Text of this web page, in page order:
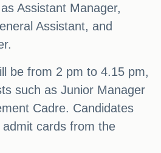
Assistant Manager,
Assistant, and
be from 2 pm to 4.15 pm,
such as Junior Manager
Cadre. Candidates
cards from the